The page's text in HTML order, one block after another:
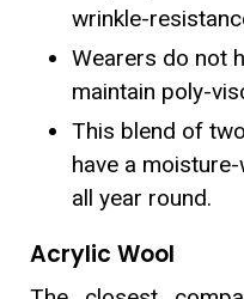
wrinkle-
Wearers do not
maintain poly-
This blend of
have a
all year round.
Acrylic Wool